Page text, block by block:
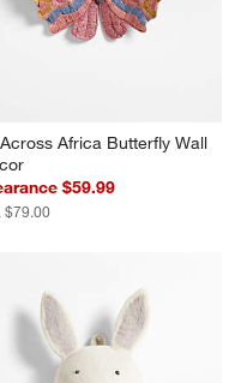
Africa Butterfly Wall
$59.99
$79.00